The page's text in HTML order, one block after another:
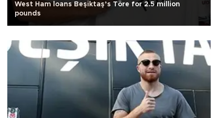
West Ham loans Beşiktaş’s Töre for 2.5 million
pounds